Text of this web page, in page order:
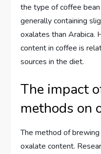
the type of coffee
generally containing
oxalates than Arabica.
content in coffee is
sources in the diet.
The impact
methods on
The method of
oxalate content.